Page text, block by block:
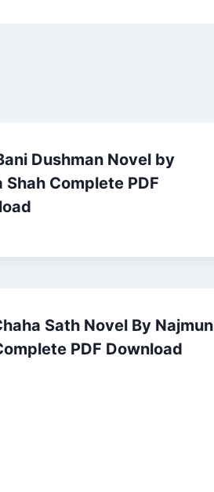
Dushman Novel by
Shah Complete PDF
Sath Novel By Najmun
PDF Download